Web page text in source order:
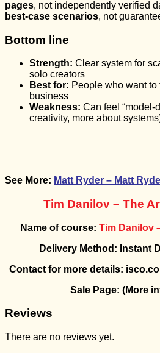
pages, not independently verified
best-case scenarios, not
Bottom line
Strength: Clear system for
solo creators
Best for: People who want to
business
Weakness: Can feel “model-
creativity, more about
See More: Matt Ryder – Matt
Tim Danilov – The
Name of course: Tim Danilov
Delivery Method: Instant
Contact for more details:
Sale Page: (More
Reviews
There are no reviews yet.